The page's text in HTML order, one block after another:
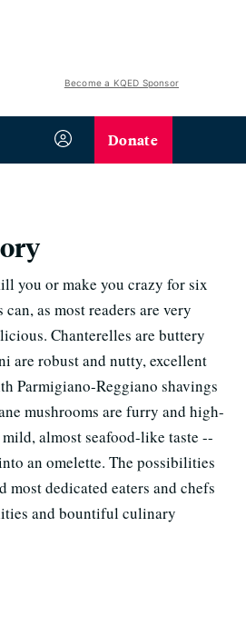
Become a KQED Sponsor
Donate
you or make you crazy for six
as most readers are very
Chanterelles are buttery
are robust and nutty, excellent
Parmigiano-Reggiano shavings
mushrooms are furry and high-
almost seafood-like taste --
an omelette. The possibilities
most dedicated eaters and chefs
and bountiful culinary